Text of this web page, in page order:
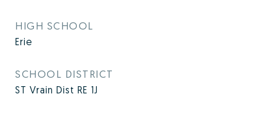
HIGH SCHOOL
Erie
SCHOOL DISTRICT
ST Vrain Dist RE 1J